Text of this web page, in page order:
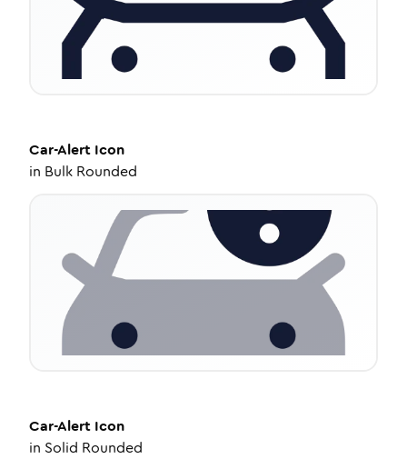
Car-Alert Icon
in Bulk Rounded
Car-Alert Icon
in Solid Rounded